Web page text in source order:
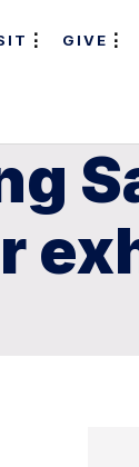
GIVE